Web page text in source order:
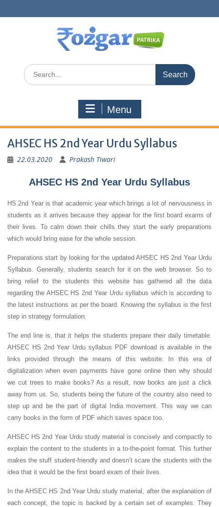
to
Search
for:
Menu
AHSEC HS 2nd Year Urdu Syllabus
22.03.2020 Prakash Tiwari
AHSEC HS 2nd Year Urdu Syllabus
HS 2nd Year is that academic year which brings a lot of nervousness in
students as it arrives because they appear for the first board exams of
their lives. To calm down their chills they start the early preparations
which would bring ease for the whole session.
Preparations start by looking for the updated AHSEC HS 2nd Year Urdu
Syllabus. Generally, students search for it on the web browser. So to
bring relief to the students this website has gathered all the data
regarding the AHSEC HS 2nd Year Urdu syllabus which is according to
the latest instructions as per the board. Knowing the syllabus is the first
step in strategy formulation.
The end line is, that it helps the students prepare their daily timetable.
AHSEC HS 2nd Year Urdu syllabus PDF download is available in the
links provided through the means of this website. In this era of
digitalization when even payments have gone online then why should
we cut trees to make books? As a result, now books are just a click
away from us. So, students being the future of the country also need to
step up and be the part of digital India movement. This way we can
carry books in the form of PDF which saves space too.
AHSEC HS 2nd Year Urdu study material is concisely and compactly to
explain the content to the students in a to-the-point format. This further
makes the stuff student-friendly and doesn’t scare the students with the
idea that it would be the first board exam of their lives.
In the AHSEC HS 2nd Year Urdu study material, after the explanation of
each concept, the topic is backed by a certain set of examples. They